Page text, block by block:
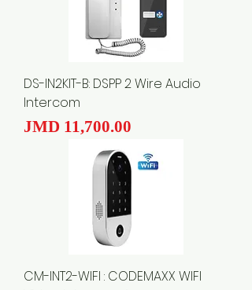
DS-IN2KIT-B: DSPP 2 Wire Audio
Intercom
Price
JMD 11,700.00
CM-INT2-WIFI : CODEMAXX WIFI